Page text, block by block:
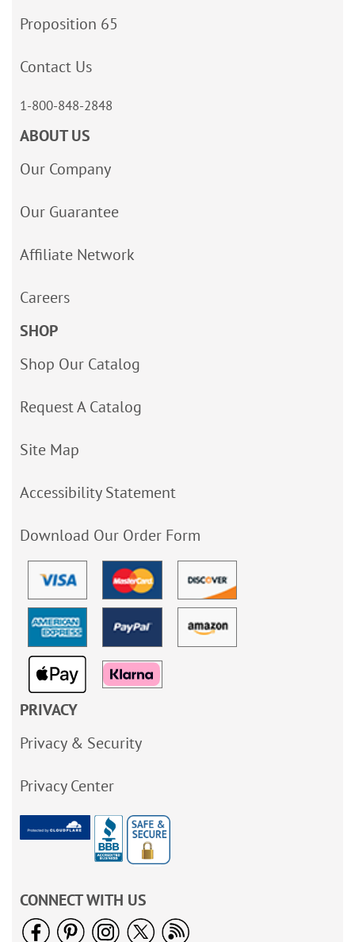
Proposition 65
Contact Us
1-800-848-2848
ABOUT US
Our Company
Our Guarantee
Affiliate Network
Careers
SHOP
Shop Our Catalog
Request A Catalog
Site Map
Accessibility Statement
Download Our Order Form
PRIVACY
Privacy & Security
Privacy Center
CONNECT WITH US